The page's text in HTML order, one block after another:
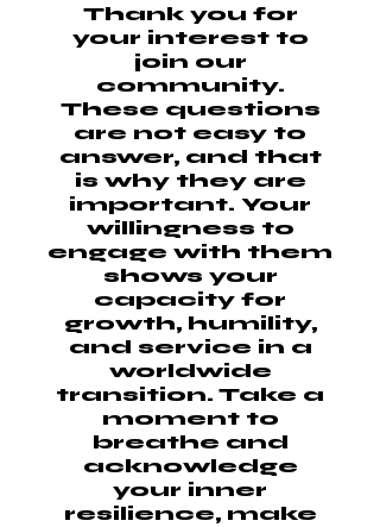
Thank you for
your interest to
join our
community.
These questions
are not easy to
answer, and that
is why they are
important. Your
willingness to
engage with them
shows your
capacity for
growth, humility,
and service in a
worldwide
transition. Take a
moment to
breathe and
acknowledge
your inner
resilience, make